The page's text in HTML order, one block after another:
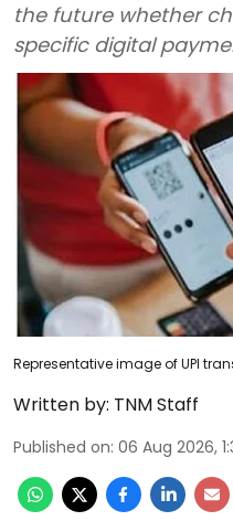
the future whether
specific digital
Representative image of UPI
Written by: TNM Staff
Published on: 06 Aug 2026,